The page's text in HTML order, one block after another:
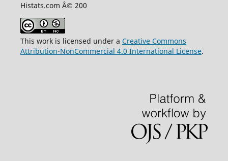
Histats.com Â© 200
This work is licensed under a Creative Commons
Attribution-NonCommercial 4.0 International License.